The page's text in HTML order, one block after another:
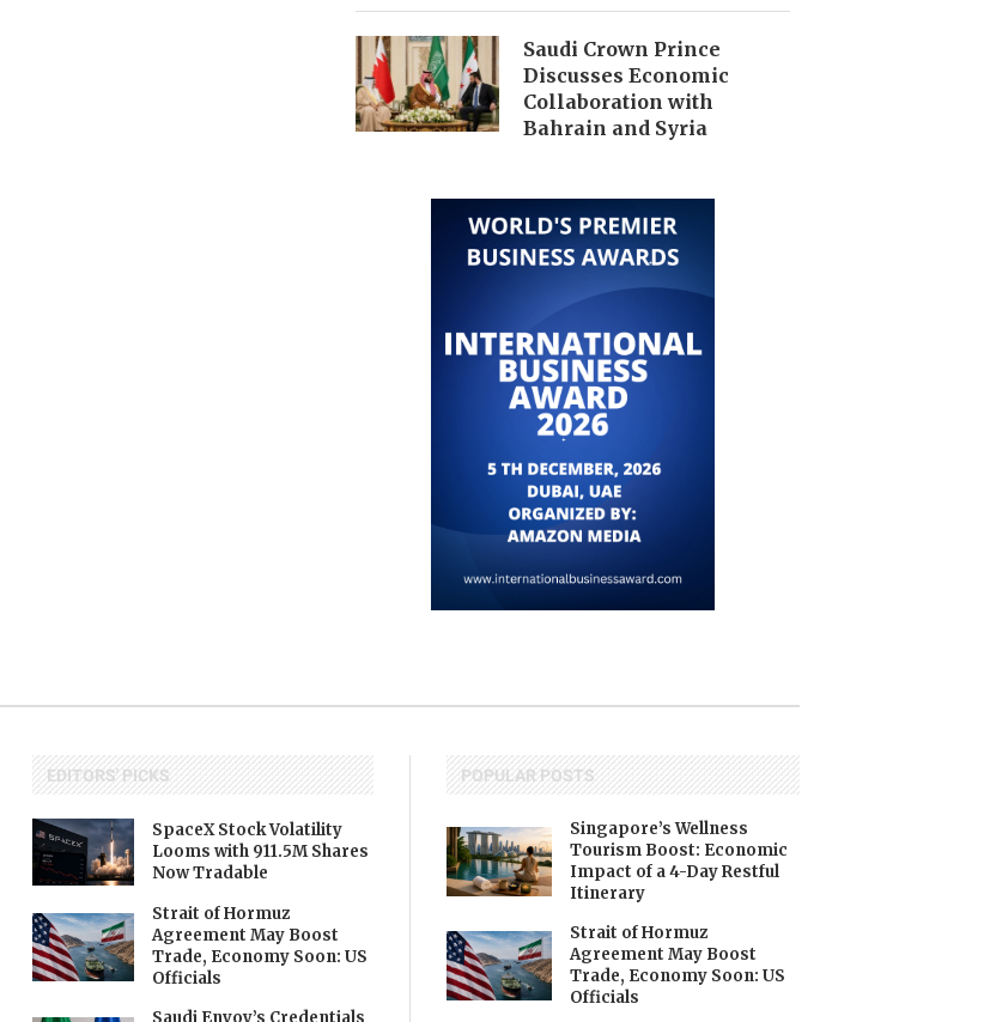
Saudi Crown Prince
Discusses Economic
Collaboration with
Bahrain and Syria
EDITORS' PICKS
SpaceX Stock Volatility
Looms with 911.5M Shares
Now Tradable
Strait of Hormuz
Agreement May Boost
Trade, Economy Soon: US
Officials
POPULAR POSTS
Singapore’s Wellness
Tourism Boost: Economic
Impact of a 4-Day Restful
Itinerary
Strait of Hormuz
Agreement May Boost
Trade, Economy Soon: US
Officials